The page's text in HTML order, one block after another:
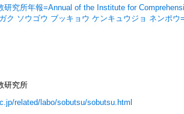
研究所年報=Annual of the Institute for
ク ソウゴウ ブッキョウ ケンキュウジョ ネンポウ
研究所
related/labo/sobutsu/sobutsu.html